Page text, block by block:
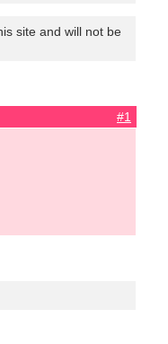
site and will not be
#1